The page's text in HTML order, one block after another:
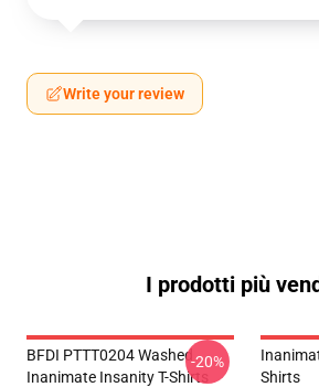
Write your review
I prodotti più
BFDI PTTT0204 Washed
Inanimate Insanity T-Shirts
-20%
Shirts